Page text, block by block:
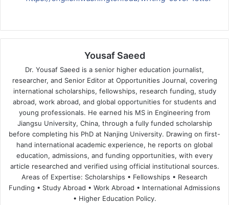
Yousaf Saeed
Dr. Yousaf Saeed is a senior higher education journalist,
researcher, and Senior Editor at Opportunities Journal, covering
international scholarships, fellowships, research funding, study
abroad, work abroad, and global opportunities for students and
young professionals. He earned his MS in Engineering from
Jiangsu University, China, through a fully funded scholarship
before completing his PhD at Nanjing University. Drawing on first-
hand international academic experience, he reports on global
education, admissions, and funding opportunities, with every
article researched and verified using official institutional sources.
Areas of Expertise: Scholarships • Fellowships • Research
Funding • Study Abroad • Work Abroad • International Admissions
• Higher Education Policy.